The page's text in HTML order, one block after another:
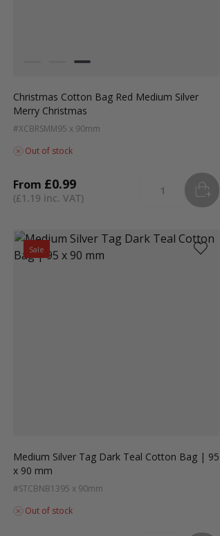
TO BASKET
GreenRed
Christmas Cotton Bag Red Medium Silver
Merry Christmas
#XCBRSMM95 x 90mm
Out of stock
From
£1.19
£0.99
Quantity ADD
Sale
Medium Silver Tag Dark Teal Cotton Bag | 95
x 90 mm
#STCBNB1395 x 90mm
Out of stock